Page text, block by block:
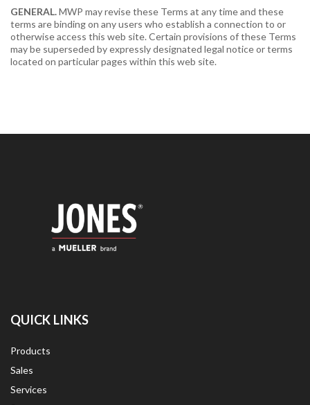
GENERAL.MWP may revise these Terms at any time and these
terms are binding on any users who establish a connection to or
otherwise access this web site. Certain provisions of these Terms
may be superseded by expressly designated legal notice or terms
located on particular pages within this web site.
QUICK LINKS
Products
Sales
Services